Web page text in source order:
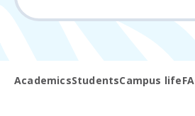
AcademicsStudentsCampus life